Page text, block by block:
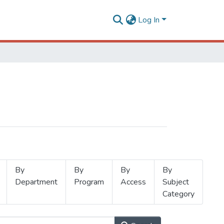
Log In
By
Department
By
Program
By
Access
By
Subject
Category